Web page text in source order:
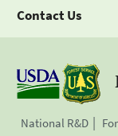
Contact Us
National R&D